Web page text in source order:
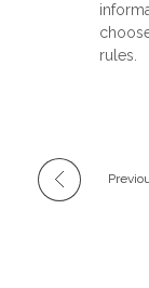
rules.